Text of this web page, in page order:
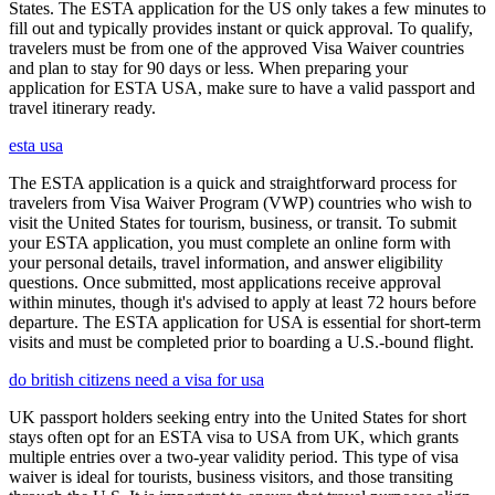
States. The ESTA application for the US only takes a few minutes to
fill out and typically provides instant or quick approval. To qualify,
travelers must be from one of the approved Visa Waiver countries
and plan to stay for 90 days or less. When preparing your
application for ESTA USA, make sure to have a valid passport and
travel itinerary ready.
esta usa
The ESTA application is a quick and straightforward process for
travelers from Visa Waiver Program (VWP) countries who wish to
visit the United States for tourism, business, or transit. To submit
your ESTA application, you must complete an online form with
your personal details, travel information, and answer eligibility
questions. Once submitted, most applications receive approval
within minutes, though it's advised to apply at least 72 hours before
departure. The ESTA application for USA is essential for short-term
visits and must be completed prior to boarding a U.S.-bound flight.
do british citizens need a visa for usa
UK passport holders seeking entry into the United States for short
stays often opt for an ESTA visa to USA from UK, which grants
multiple entries over a two-year validity period. This type of visa
waiver is ideal for tourists, business visitors, and those transiting